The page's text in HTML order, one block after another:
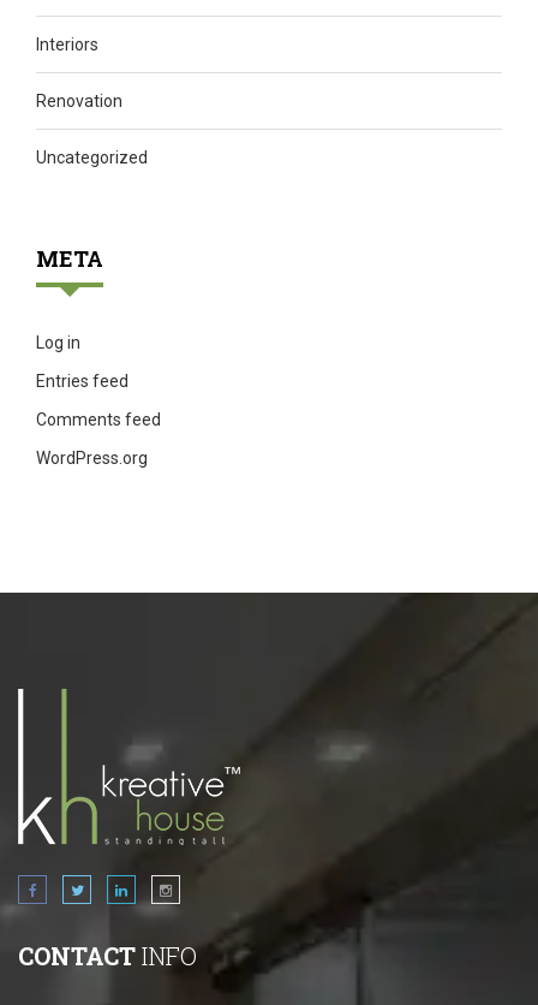
Interiors
Renovation
Uncategorized
META
Log in
Entries feed
Comments feed
WordPress.org
CONTACTINFO